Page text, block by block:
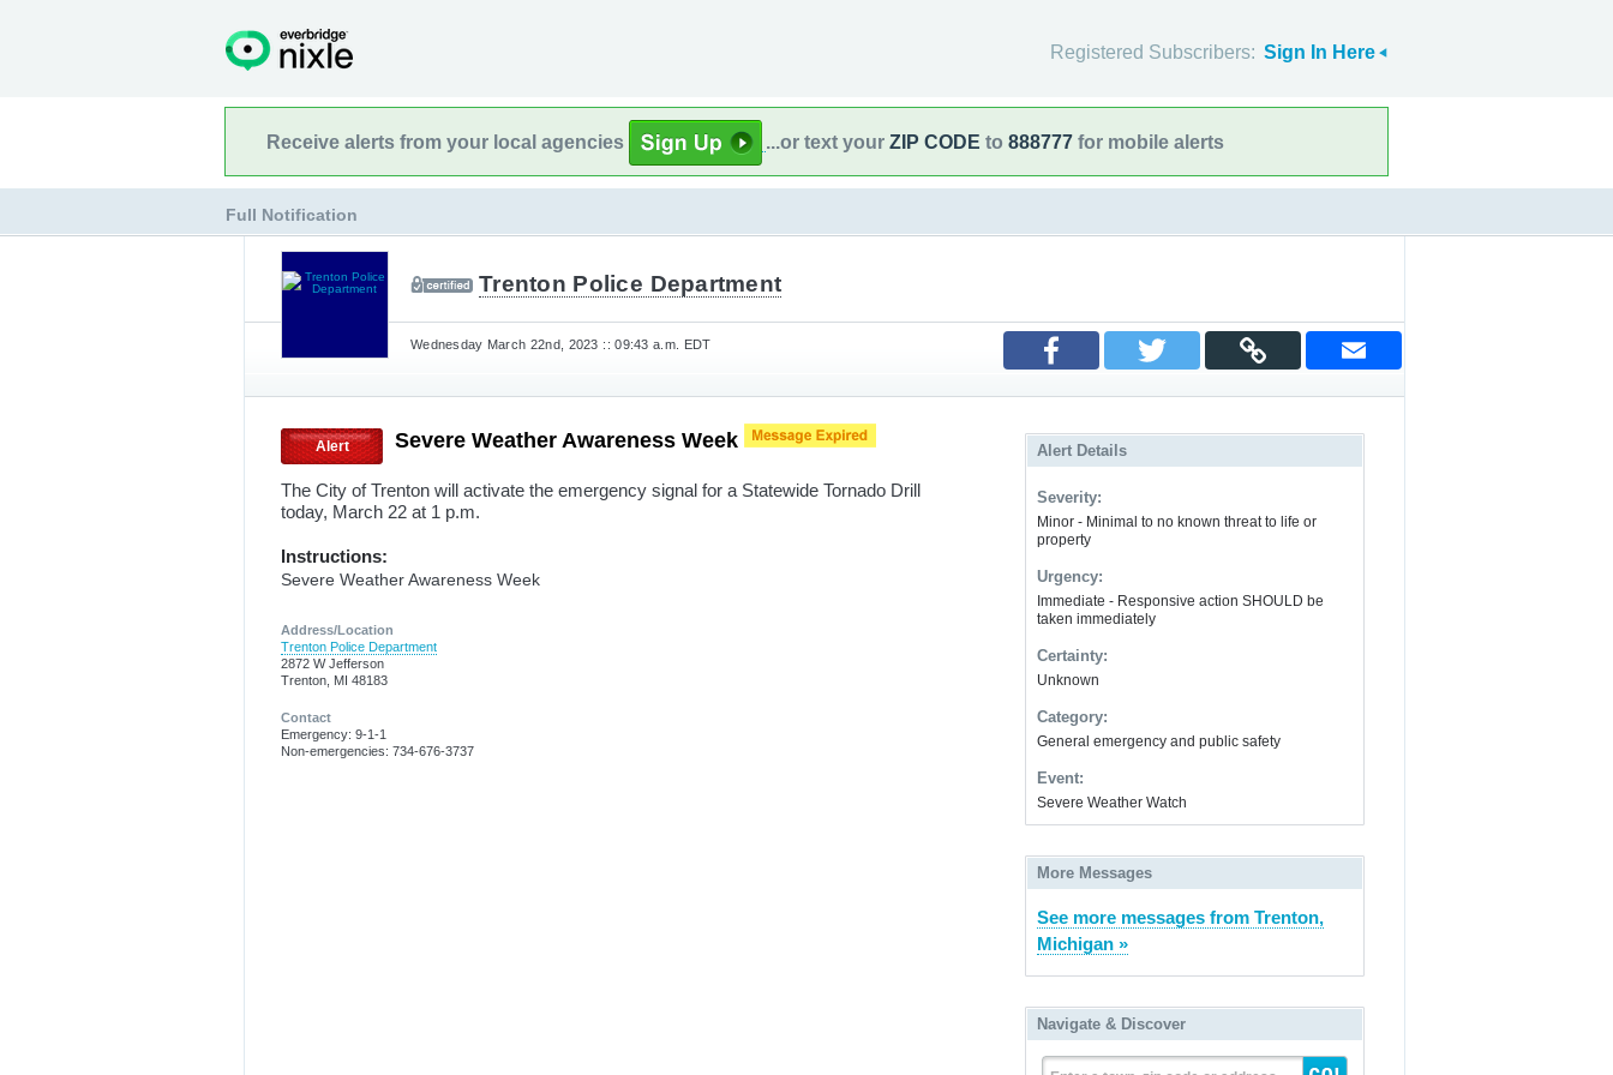
Registered Subscribers: Sign In Here
Receive alerts from your local agencies ...or text your ZIP CODE to 888777 for mobile alerts
Full Notification
Trenton Police Department
Wednesday March 22nd, 2023 :: 09:43 a.m. EDT
Alert Severe Weather Awareness Week
The City of Trenton will activate the emergency signal for a Statewide Tornado Drill
today, March 22 at 1 p.m.
Instructions:
Severe Weather Awareness Week
Address/Location
Trenton Police Department
2872 W Jefferson
Trenton, MI 48183
Contact
Emergency: 9-1-1
Non-emergencies: 734-676-3737
Alert Details
Severity:
Minor - Minimal to no known threat to life or
property
Urgency:
Immediate - Responsive action SHOULD be
taken immediately
Certainty:
Unknown
Category:
General emergency and public safety
Event:
Severe Weather Watch
More Messages
See more messages from Trenton,
Michigan »
Navigate & Discover